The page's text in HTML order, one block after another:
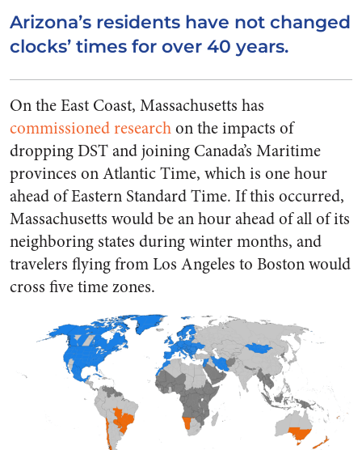
Arizona’s residents have not changed
clocks’ times for over 40 years.
On the East Coast, Massachusetts has
commissioned researchon the impacts of
dropping DST and joining Canada’s Maritime
provinces on Atlantic Time, which is one hour
ahead of Eastern Standard Time. If this occurred,
Massachusetts would be an hour ahead of all of its
neighboring states during winter months, and
travelers flying from Los Angeles to Boston would
cross five time zones.